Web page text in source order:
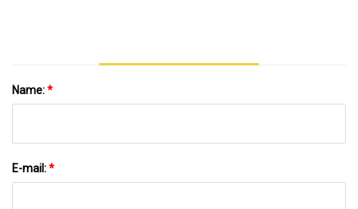
Name:*
E-mail:*